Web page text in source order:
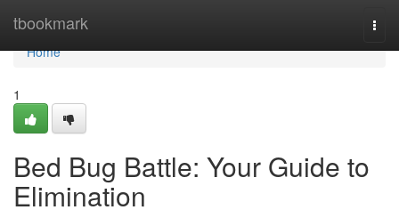
tbookmark
Home
Home
1
Bed Bug Battle: Your Guide to
Elimination